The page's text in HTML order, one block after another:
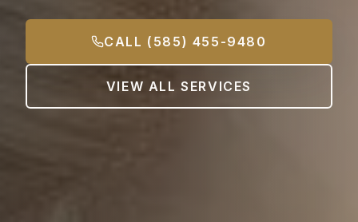
CALL (585) 455-9480
VIEW ALL SERVICES